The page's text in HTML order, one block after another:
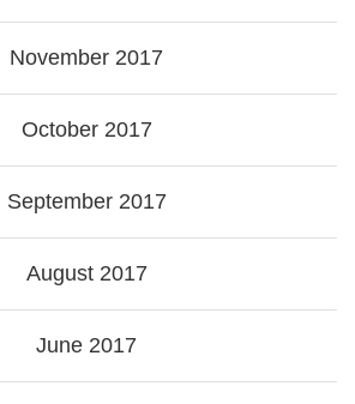
November 2017
October 2017
September 2017
August 2017
June 2017